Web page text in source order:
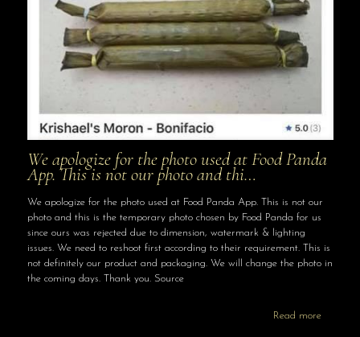
We apologize for the photo used at Food Panda
App. This is not our photo and thi…
We apologize for the photo used at Food Panda App. This is not our
photo and this is the temporary photo chosen by Food Panda for us
since ours was rejected due to dimension, watermark & lighting
issues. We need to reshoot first according to their requirement. This is
not definitely our product and packaging. We will change the photo in
the coming days. Thank you. Source
Read more